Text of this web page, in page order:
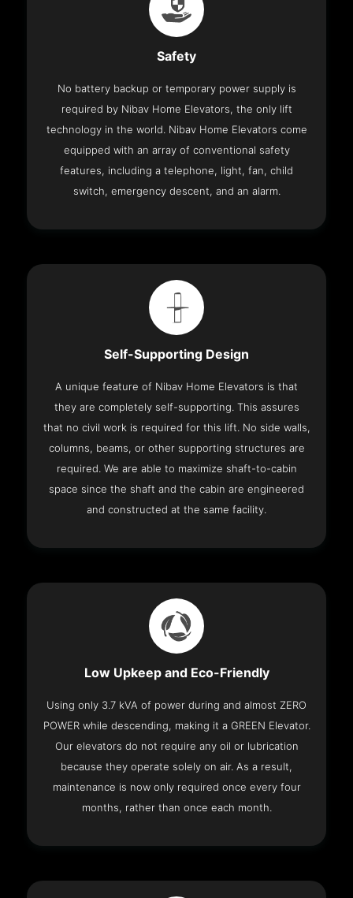
Safety
No battery backup or temporary power supply is
required by Nibav Home Elevators, the only lift
technology in the world. Nibav Home Elevators come
equipped with an array of conventional safety
features, including a telephone, light, fan, child
switch, emergency descent, and an alarm.
Self-Supporting Design
A unique feature of Nibav Home Elevators is that
they are completely self-supporting. This assures
that no civil work is required for this lift. No side walls,
columns, beams, or other supporting structures are
required. We are able to maximize shaft-to-cabin
space since the shaft and the cabin are engineered
and constructed at the same facility.
Low Upkeep and Eco-Friendly
Using only 3.7 kVA of power during and almost ZERO
POWER while descending, making it a GREEN Elevator.
Our elevators do not require any oil or lubrication
because they operate solely on air. As a result,
maintenance is now only required once every four
months, rather than once each month.